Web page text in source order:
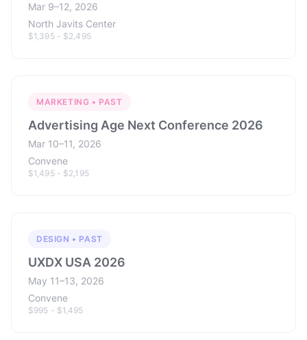
Mar 9–12, 2026
North Javits Center
$1,395 - $2,495
MARKETING • PAST
Advertising Age Next Conference 2026
Mar 10–11, 2026
Convene
$1,495 - $2,195
DESIGN • PAST
UXDX USA 2026
May 11–13, 2026
Convene
$995 - $1,495